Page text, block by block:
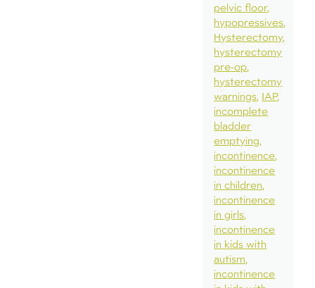
pelvic floor
hypopressives
Hysterectomy
hysterectomy
pre-op
hysterectomy
warnings IAP
incomplete
bladder
emptying
incontinence
incontinence
in children
incontinence
in girls
incontinence
in kids with
autism
incontinence